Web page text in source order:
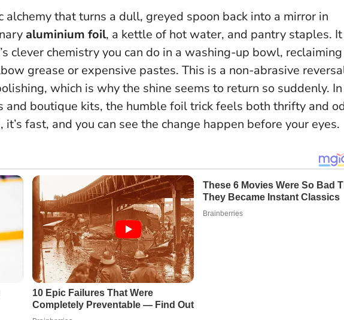
alchemy that turns a dull, greyed spoon back into a mirror in
aluminium foil, a kettle of hot water, and pantry staples. It
clever chemistry you can do in a washing-up bowl, reclaiming
grease or expensive pastes. This is a non-abrasive
, which is why the shine seems to return so suddenly.
and boutique kits, the humble foil trick feels both thrifty and
fast, and you can see the change happen before your eyes.